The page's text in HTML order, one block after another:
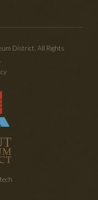
District. All Rights